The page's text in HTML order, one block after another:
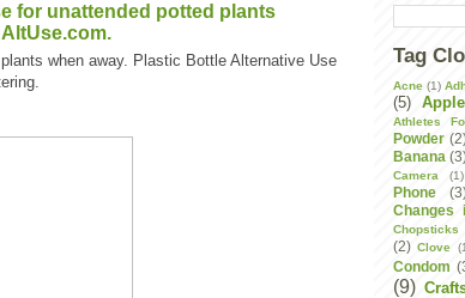
for unattended potted plants
when away. Plastic Bottle Alternative Use
Tag
Acne (1)
(5) Apple
Athletes
Powder
Banana
Camera
(1)
Phone
Changes
Chopsticks
(2) Clove
Condom
(9)